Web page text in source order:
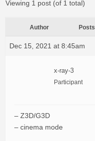
Support
Viewing 1 post (of 1 total)
Author Posts
Dec 15, 2021 at 8:45am
x-ray-3
Participant
– Z3D/G3D
– cinema mode